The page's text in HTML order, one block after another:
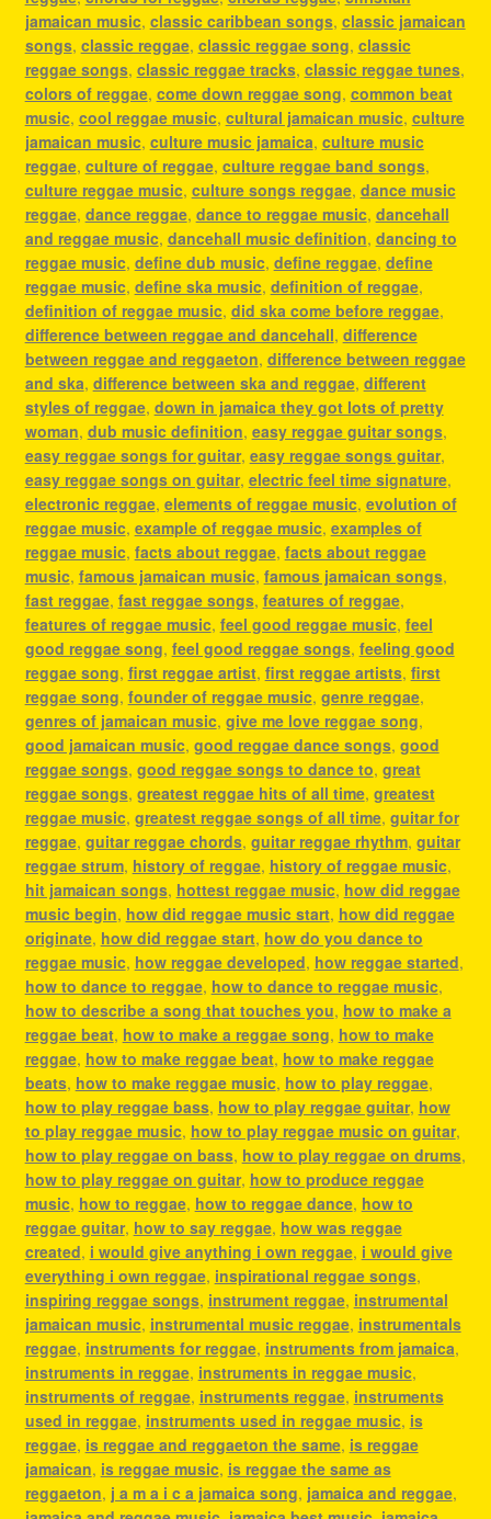
jamaican music, classic caribbean songs, classic jamaican
songs, classic reggae, classic reggae song, classic
reggae songs, classic reggae tracks, classic reggae tunes,
colors of reggae, come down reggae song, common beat
music, cool reggae music, cultural jamaican music, culture
jamaican music, culture music jamaica, culture music
reggae, culture of reggae, culture reggae band songs,
culture reggae music, culture songs reggae, dance music
reggae, dance reggae, dance to reggae music, dancehall
and reggae music, dancehall music definition, dancing to
reggae music, define dub music, define reggae, define
reggae music, define ska music, definition of reggae,
definition of reggae music, did ska come before reggae,
difference between reggae and dancehall, difference
between reggae and reggaeton, difference between reggae
and ska, difference between ska and reggae, different
styles of reggae, down in jamaica they got lots of pretty
woman, dub music definition, easy reggae guitar songs,
easy reggae songs for guitar, easy reggae songs guitar,
easy reggae songs on guitar, electric feel time signature,
electronic reggae, elements of reggae music, evolution of
reggae music, example of reggae music, examples of
reggae music, facts about reggae, facts about reggae
music, famous jamaican music, famous jamaican songs,
fast reggae, fast reggae songs, features of reggae,
features of reggae music, feel good reggae music, feel
good reggae song, feel good reggae songs, feeling good
reggae song, first reggae artist, first reggae artists, first
reggae song, founder of reggae music, genre reggae,
genres of jamaican music, give me love reggae song,
good jamaican music, good reggae dance songs, good
reggae songs, good reggae songs to dance to, great
reggae songs, greatest reggae hits of all time, greatest
reggae music, greatest reggae songs of all time, guitar for
reggae, guitar reggae chords, guitar reggae rhythm, guitar
reggae strum, history of reggae, history of reggae music,
hit jamaican songs, hottest reggae music, how did reggae
music begin, how did reggae music start, how did reggae
originate, how did reggae start, how do you dance to
reggae music, how reggae developed, how reggae started,
how to dance to reggae, how to dance to reggae music,
how to describe a song that touches you, how to make a
reggae beat, how to make a reggae song, how to make
reggae, how to make reggae beat, how to make reggae
beats, how to make reggae music, how to play reggae,
how to play reggae bass, how to play reggae guitar, how
to play reggae music, how to play reggae music on guitar,
how to play reggae on bass, how to play reggae on drums,
how to play reggae on guitar, how to produce reggae
music, how to reggae, how to reggae dance, how to
reggae guitar, how to say reggae, how was reggae
created, i would give anything i own reggae, i would give
everything i own reggae, inspirational reggae songs,
inspiring reggae songs, instrument reggae, instrumental
jamaican music, instrumental music reggae, instrumentals
reggae, instruments for reggae, instruments from jamaica,
instruments in reggae, instruments in reggae music,
instruments of reggae, instruments reggae, instruments
used in reggae, instruments used in reggae music, is
reggae, is reggae and reggaeton the same, is reggae
jamaican, is reggae music, is reggae the same as
reggaeton, j a m a i c a jamaica song, jamaica and reggae,